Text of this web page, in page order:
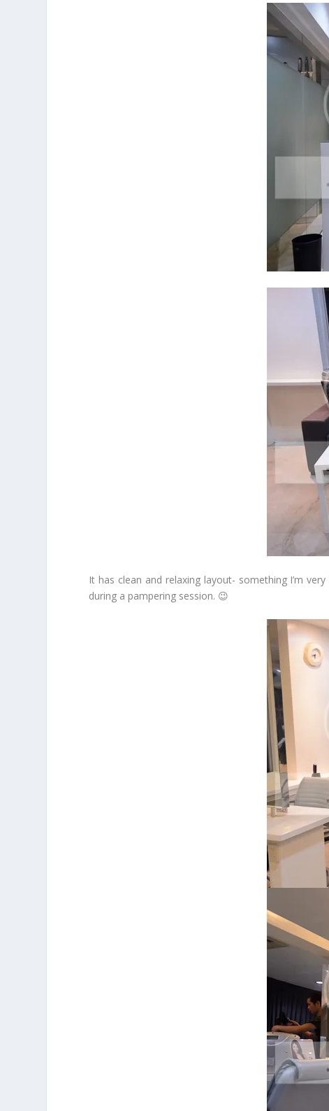
It has clean and relaxing layout- something I’m
during a pampering session. 😉